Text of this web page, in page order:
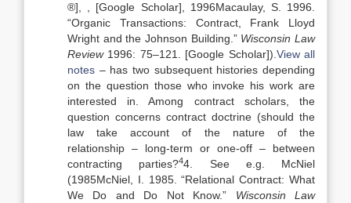
®]
, [Google Scholar] 1996Macaulay, S. 1996
“Organic Transactions: Contract, Frank Lloyd
Wright and the Johnson Building .” Wisconsin Law
Review1996: 75–121 [Google Scholar]). View all
notes – has two subsequent histories depending
on the question those who invoke his work are
interested in. Among contract scholars, the
question concerns contract doctrine (should the
law take account of the nature of the
relationship – long-term or one-off – between
contracting parties?44. See e.g. McNiel
(1985McNiel, I. 1985. “Relational Contract: What
We Do and Do Not Know.” Wisconsin Law